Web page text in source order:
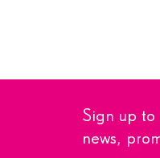
Sign up to
news,